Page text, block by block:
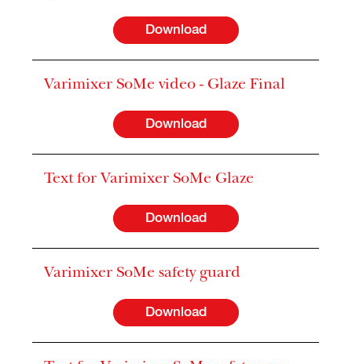
Download
Varimixer SoMe video - Glaze Final
Download
Text for Varimixer SoMe Glaze
Download
Varimixer SoMe safety guard
Download